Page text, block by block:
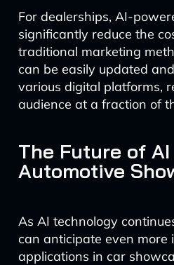
For dealerships, AI-
significantly reduce the
traditional marketing
can be easily updated
various digital platforms,
audience at a fraction of
The Future of
Automotive
As AI technology
can anticipate even more
applications in car